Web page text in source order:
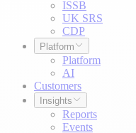
ISSB
UK SRS
CDP
Platform
Platform
AI
Customers
Insights
Reports
Events